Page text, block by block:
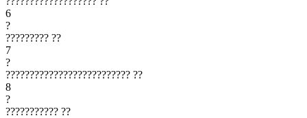
6
?
????????? ??
7
?
?????????????????????????? ??
8
?
??????????? ??